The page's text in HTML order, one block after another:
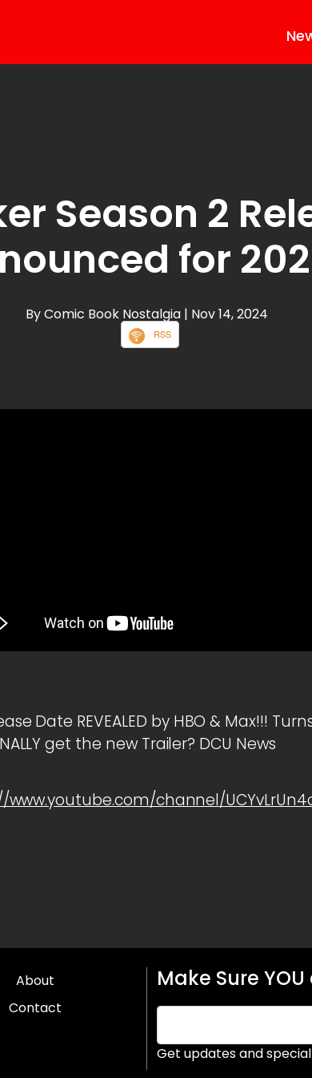
Season 2
for
By Comic Book Nostalgia | Nov 14, 2024
RSS
Date REVEALED by HBO & Max!!!
get the new Trailer? DCU News
channel/
About
Contact
Make Sure
Get updates and